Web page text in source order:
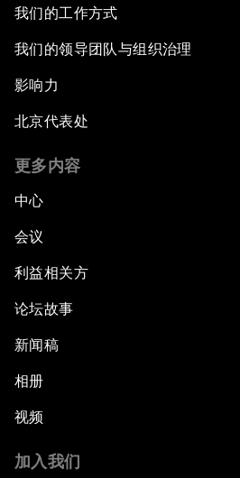
我们的工作方式
我们的领导团队与组织治理
影响力
北京代表处
更多内容
中心
会议
利益相关方
论坛故事
新闻稿
相册
视频
加入我们